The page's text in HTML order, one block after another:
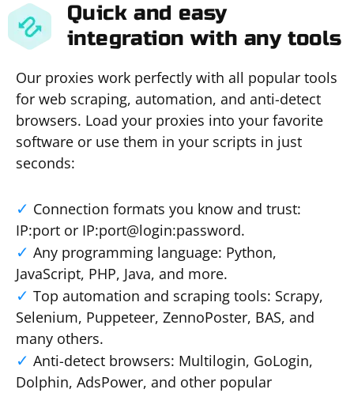
Quick and easy
integration with any tools
Our proxies work perfectly with all popular tools
for web scraping, automation, and anti-detect
browsers. Load your proxies into your favorite
software or use them in your scripts in just
seconds:
Connection formats you know and trust:
IP:port or IP:port@login:password.
Any programming language: Python,
JavaScript, PHP, Java, and more.
Top automation and scraping tools: Scrapy,
Selenium, Puppeteer, ZennoPoster, BAS, and
many others.
Anti-detect browsers: Multilogin, GoLogin,
Dolphin, AdsPower, and other popular